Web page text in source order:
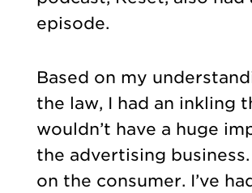
episode.
Based on my
the law, I had an inkling
wouldn’t have a huge
the advertising
on the consumer. I’ve